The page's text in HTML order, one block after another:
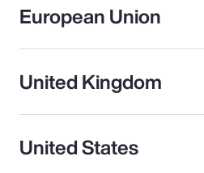
European Union
United Kingdom
United States